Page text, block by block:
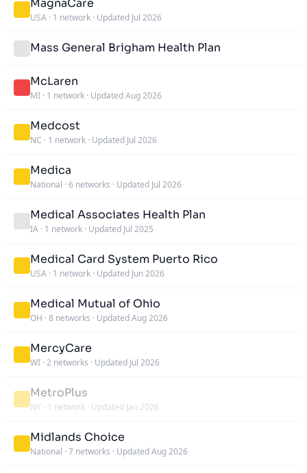
USA · 1 network · Updated Jul 2026
Mass General Brigham Health Plan
McLaren
MI · 1 network · Updated Aug 2026
Medcost
NC · 1 network · Updated Jul 2026
Medica
National · 6 networks · Updated Jul 2026
Medical Associates Health Plan
IA · 1 network · Updated Jul 2025
Medical Card System Puerto Rico
USA · 1 network · Updated Jun 2026
Medical Mutual of Ohio
OH · 8 networks · Updated Aug 2026
MercyCare
WI · 2 networks · Updated Jul 2026
MetroPlus
NY · 1 network · Updated Jan 2026
Midlands Choice
National · 7 networks · Updated Aug 2026